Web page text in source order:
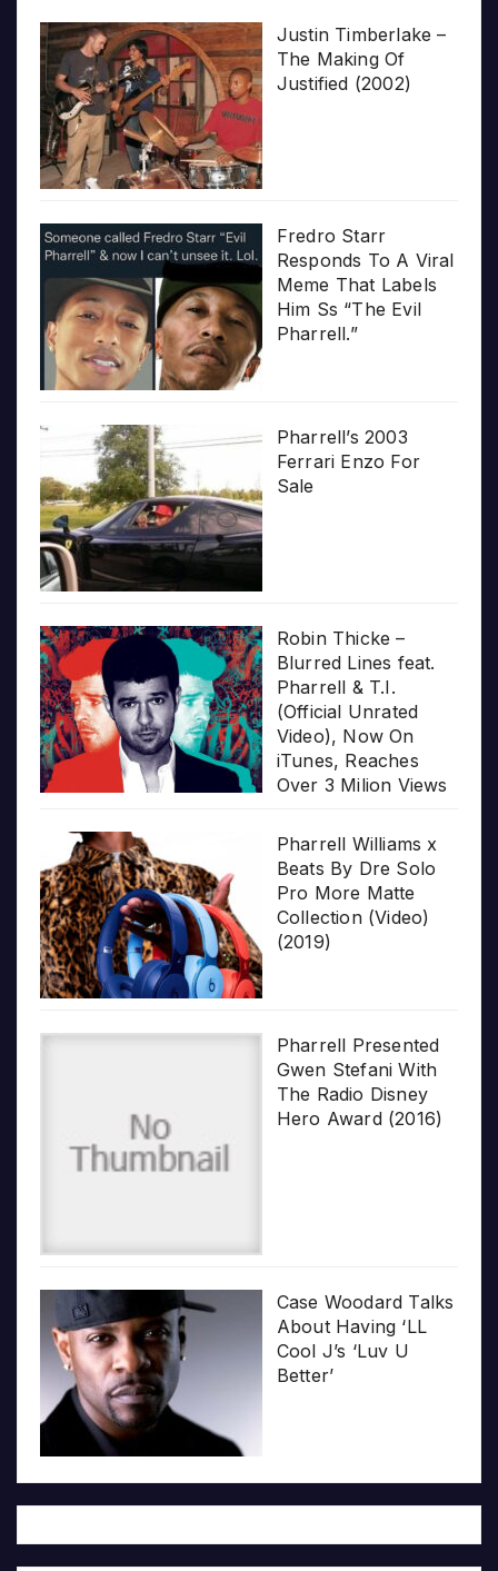
Justin Timberlake –
The Making Of
Justified (2002)
Fredro Starr
Responds To A Viral
Meme That Labels
Him Ss “The Evil
Pharrell.”
Pharrell’s 2003
Ferrari Enzo For
Sale
Robin Thicke –
Blurred Lines feat.
Pharrell & T.I.
(Official Unrated
Video), Now On
iTunes, Reaches
Over 3 Milion Views
Pharrell Williams x
Beats By Dre Solo
Pro More Matte
Collection (Video)
(2019)
Pharrell Presented
Gwen Stefani With
The Radio Disney
Hero Award (2016)
Case Woodard Talks
About Having ‘LL
Cool J’s ‘Luv U
Better’